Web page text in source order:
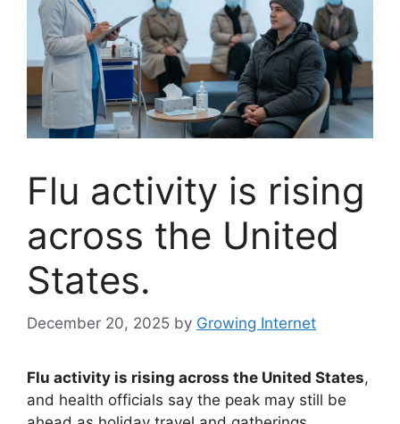
Flu activity is rising
across the United
States.
December 20, 2025 by Growing Internet
Flu activity is rising across the United States,
and health officials say the peak may still be